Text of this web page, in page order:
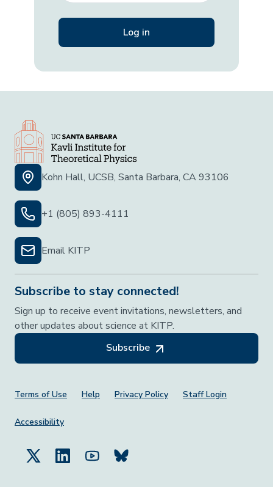
Kohn Hall, UCSB, Santa Barbara, CA 93106
+1 (805) 893-4111
Email KITP
Subscribe to stay connected!
Sign up to receive event invitations, newsletters, and
other updates about science at KITP.
Subscribe
Footer Menu
Terms of Use Help Privacy Policy Staff Login
Accessibility